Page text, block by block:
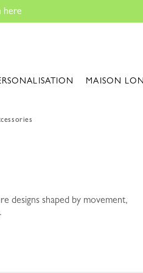
MAISON
designs shaped by movement,